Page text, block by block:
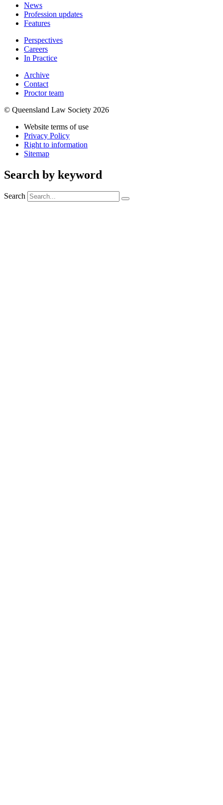
News
Profession updates
Features
Perspectives
Careers
In Practice
Archive
Contact
Proctor team
© Queensland Law Society 2026
Website terms of use
Privacy Policy
Right to information
Sitemap
Search by keyword
Search